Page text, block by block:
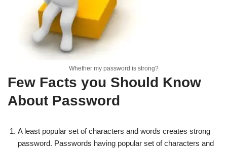
Whether my password is strong?
Few Facts you Should Know
About Password
A least popular set of characters and words creates strong
password. Passwords having popular set of characters and